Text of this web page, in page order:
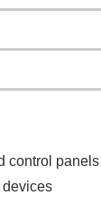
control panels